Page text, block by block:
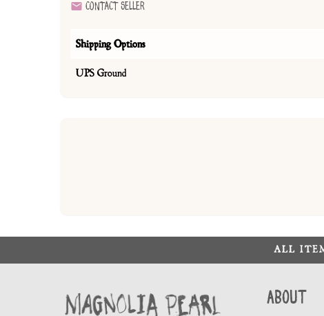
Contact Seller
Shipping Options
UPS Ground
ALL
About